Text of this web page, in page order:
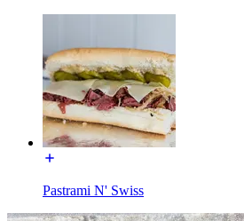
Pastrami N' Swiss